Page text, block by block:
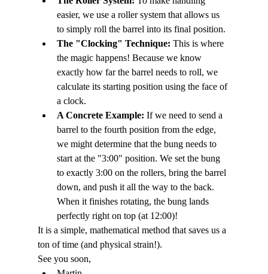
easier, we use a roller system that allows us
to simply roll the barrel into its final position.
The "Clocking" Technique: This is where
the magic happens! Because we know
exactly how far the barrel needs to roll, we
calculate its starting position using the face of
a clock.
A Concrete Example: If we need to send a
barrel to the fourth position from the edge,
we might determine that the bung needs to
start at the "3:00" position. We set the bung
to exactly 3:00 on the rollers, bring the barrel
down, and push it all the way to the back.
When it finishes rotating, the bung lands
perfectly right on top (at 12:00)!
It is a simple, mathematical method that saves us a
ton of time (and physical strain!).
See you soon,